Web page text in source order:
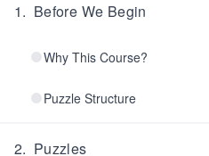
1. Before We Begin
Why This Course?
Puzzle Structure
2. Puzzles